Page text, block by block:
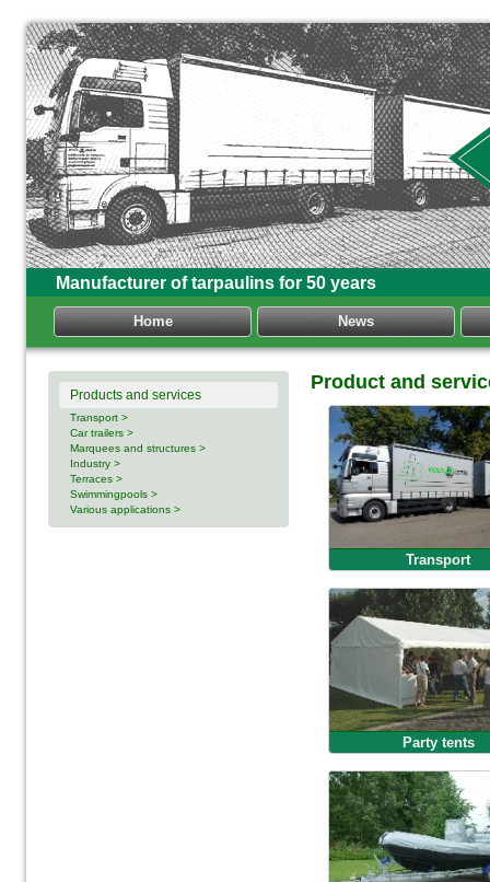
Manufacturer of tarpaulins for 50 years
Home News
Products and services
Transport >
Car trailers >
Marquees and structures >
Industry >
Terraces >
Swimmingpools >
Various applications >
Product and
Transport
Party tents